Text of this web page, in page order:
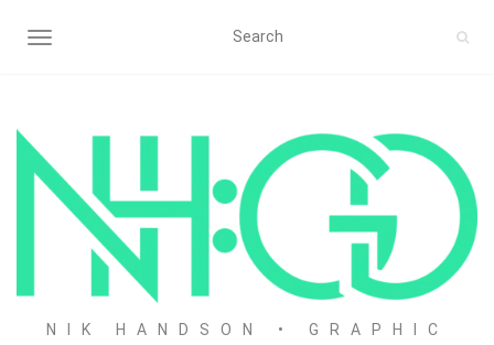
TOGGLE NAVIGATION
NIK HANDSON • GRAPHIC